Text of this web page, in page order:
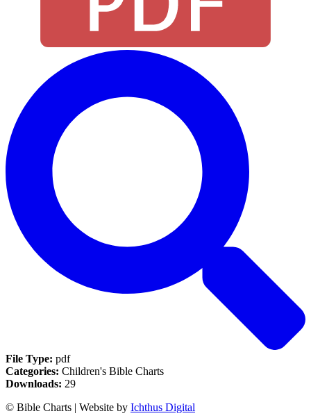
File Type: pdf
Categories: Children's Bible Charts
Downloads: 29
© Bible Charts | Website by Ichthus Digital